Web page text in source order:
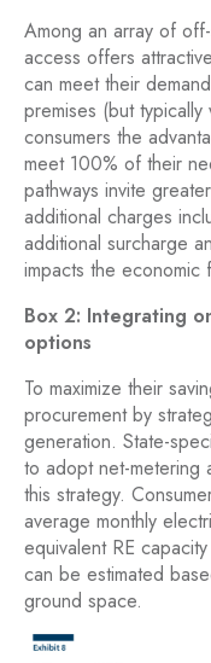
Among an array of
access offers
can meet their
premises (but
consumers the
meet 100% of their
pathways invite
additional charges
additional surcharge
impacts the economic
Box 2: Integrating
options
To maximize their
procurement by
generation. State-
to adopt net-metering
this strategy.
average monthly
equivalent RE
can be estimated
ground space.